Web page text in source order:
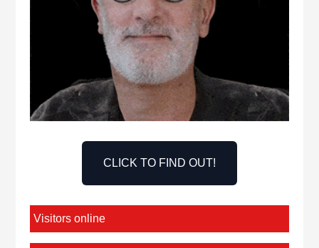
CLICK TO FIND OUT!
Visitors online